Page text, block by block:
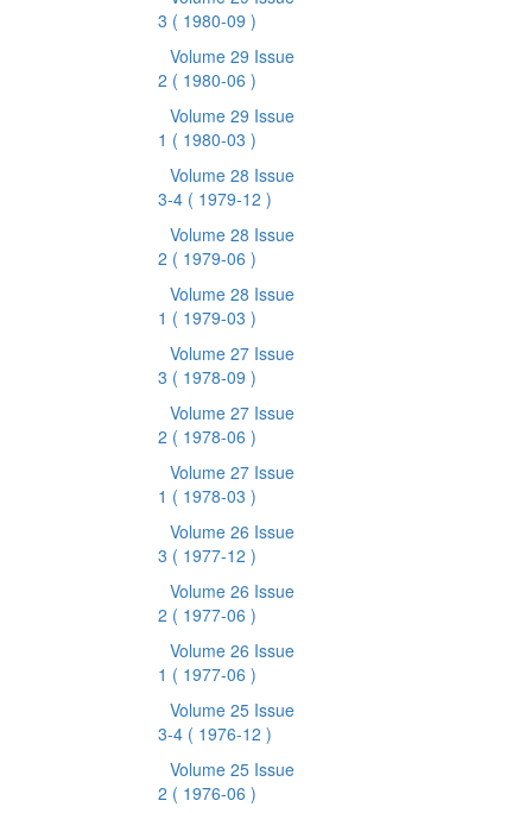
3 ( 1980-09 )
Volume 29 Issue
2 ( 1980-06 )
Volume 29 Issue
1 ( 1980-03 )
Volume 28 Issue
3-4 ( 1979-12 )
Volume 28 Issue
2 ( 1979-06 )
Volume 28 Issue
1 ( 1979-03 )
Volume 27 Issue
3 ( 1978-09 )
Volume 27 Issue
2 ( 1978-06 )
Volume 27 Issue
1 ( 1978-03 )
Volume 26 Issue
3 ( 1977-12 )
Volume 26 Issue
2 ( 1977-06 )
Volume 26 Issue
1 ( 1977-06 )
Volume 25 Issue
3-4 ( 1976-12 )
Volume 25 Issue
2 ( 1976-06 )